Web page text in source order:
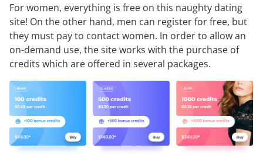
For women, everything is free on this naughty dating
site! On the other hand, men can register for free, but
they must pay to contact women. In order to allow an
on-demand use, the site works with the purchase of
credits which are offered in several packages.